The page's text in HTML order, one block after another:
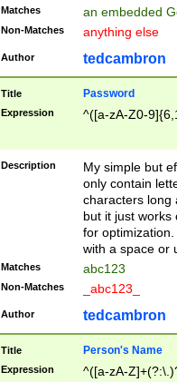
Matches an embedded
Non-Matches anything else
Author tedcambron
Title Password
Expression ^([a-zA-Z0-
Description
My simple but
only contain
characters long
but it just works
for
with a space or
Matches abc123
Non-Matches _abc123_
Author tedcambron
Title Person's Name
Expression ^([a-zA-